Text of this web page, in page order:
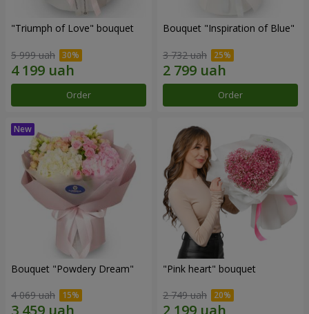
"Triumph of Love" bouquet
5 999 uah
Order
Bouquet "Inspiration of Blue"
3 732 uah
Order
Bouquet "Powdery Dream"
4 069 uah
"Pink heart" bouquet
2 749 uah